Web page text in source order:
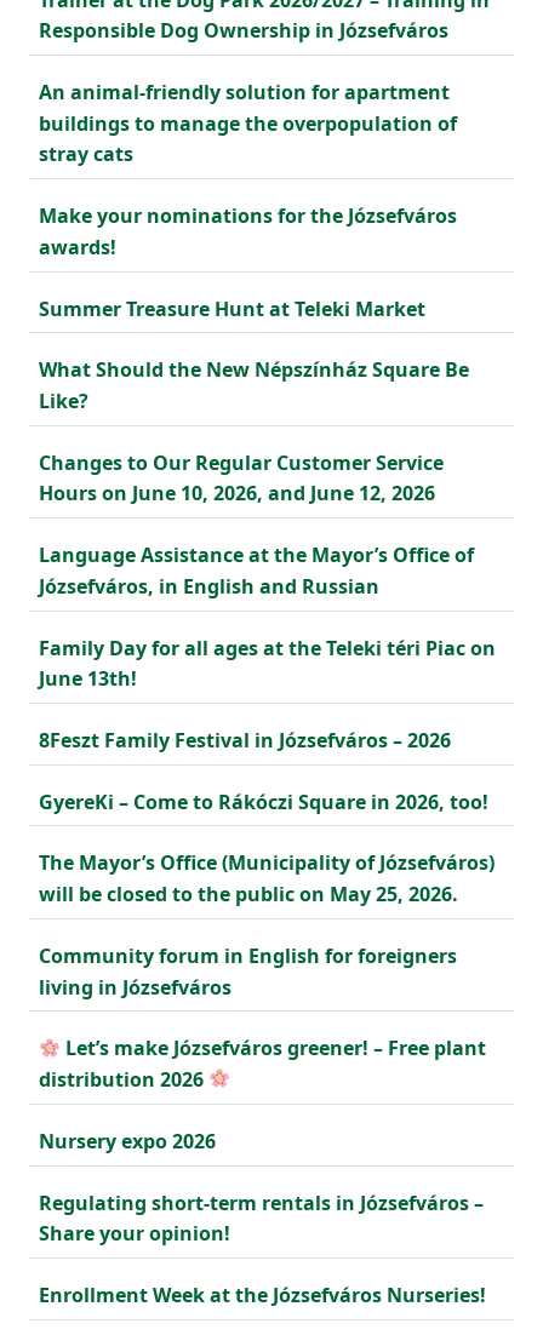
Responsible Dog Ownership in Józsefváros
An animal-friendly solution for apartment
buildings to manage the overpopulation of
stray cats
Make your nominations for the Józsefváros
awards!
Summer Treasure Hunt at Teleki Market
What Should the New Népszínház Square Be
Like?
Changes to Our Regular Customer Service
Hours on June 10, 2026, and June 12, 2026
Language Assistance at the Mayor’s Office of
Józsefváros, in English and Russian
Family Day for all ages at the Teleki téri Piac on
June 13th!
8Feszt Family Festival in Józsefváros – 2026
GyereKi – Come to Rákóczi Square in 2026, too!
The Mayor’s Office (Municipality of Józsefváros)
will be closed to the public on May 25, 2026.
Community forum in English for foreigners
living in Józsefváros
Let’s make Józsefváros greener! – Free plant
distribution 2026
Nursery expo 2026
Regulating short-term rentals in Józsefváros –
Share your opinion!
Enrollment Week at the Józsefváros Nurseries!